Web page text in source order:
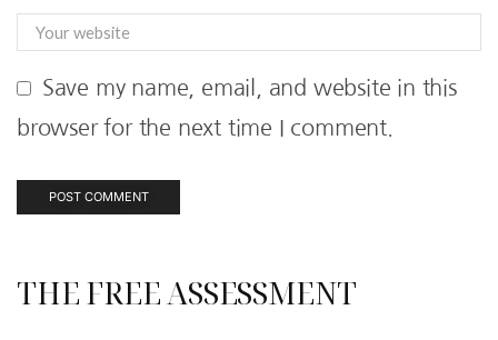
Save my name, email, and website in this
browser for the next time I comment.
THE FREE ASSESSMENT